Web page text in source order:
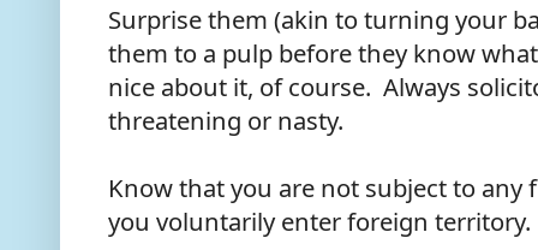
Surprise them (akin to turning your
them to a pulp before they know
nice about it, of course. Always
threatening or nasty.
Know that you are not subject to any
you voluntarily enter foreign